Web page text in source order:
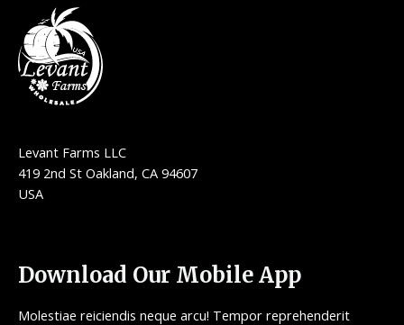
Levant Farms LLC
419 2nd St Oakland, CA 94607
USA
Download Our Mobile App
Molestiae reiciendis neque arcu! Tempor reprehenderit